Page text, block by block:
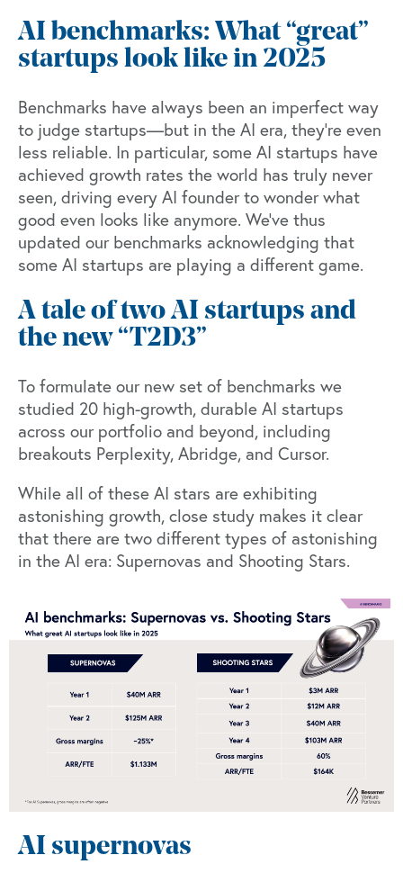
AI benchmarks: What “great”
startups look like in 2025
Benchmarks have always been an imperfect way
to judge startups—but in the AI era, they’re even
less reliable. In particular, some AI startups have
achieved growth rates the world has truly never
seen, driving every AI founder to wonder what
good even looks like anymore. We’ve thus
updated our benchmarks acknowledging that
some AI startups are playing a different game.
A tale of two AI startups and
the new “T2D3”
To formulate our new set of benchmarks we
studied 20 high-growth, durable AI startups
across our portfolio and beyond, including
breakouts Perplexity, Abridge, and Cursor.
While all of these AI stars are exhibiting
astonishing growth, close study makes it clear
that there are two different types of astonishing
in the AI era: Supernovas and Shooting Stars.
AI supernovas